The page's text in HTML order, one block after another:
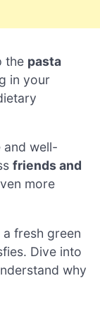
the pasta
in your
and well-
friends and
more
a fresh green
Dive into
why